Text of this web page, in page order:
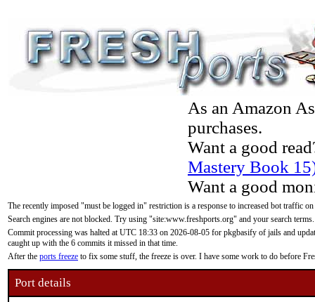
As an Amazon
purchases.
Want a good
Mastery Book
Want a good
The recently imposed "must be logged in" restriction is a response to increased bot traffic
Search engines are not blocked. Try using "site:www.freshports.org" and your search terms.
Commit processing was halted at UTC 18:33 on 2026-08-05 for pkgbasify of jails and
caught up with the 6 commits it missed in that time.
After the ports freeze to fix some stuff, the freeze is over. I have some work to do before
Port details